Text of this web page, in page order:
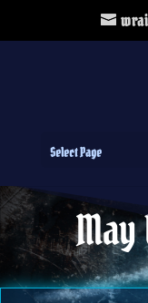
Select Page
May